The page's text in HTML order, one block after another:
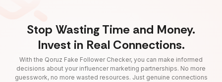
Stop Wasting Time and Money.
Invest in Real Connections.
With the Qoruz Fake Follower Checker, you can make informed
decisions about your influencer marketing partnerships. No more
guesswork, no more wasted resources. Just genuine connections